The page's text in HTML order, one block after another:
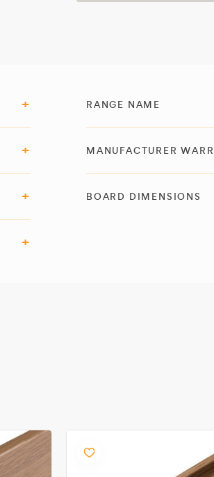
RANGE NAME
MANUFACTURER
BOARD DIMENSIONS